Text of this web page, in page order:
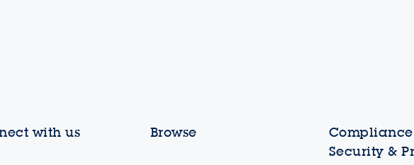
with us Browse
Security &